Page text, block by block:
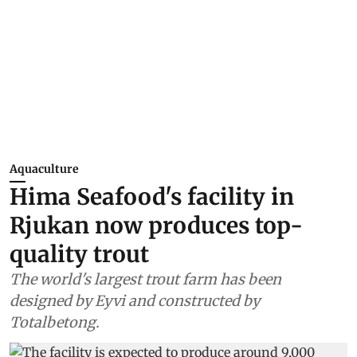
Aquaculture
Hima Seafood's facility in
Rjukan now produces top-
quality trout
The world's largest trout farm has been
designed by Eyvi and constructed by
Totalbetong.